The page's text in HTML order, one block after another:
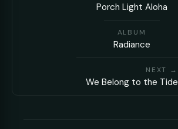
Porch Light Aloha
ALBUM
Radiance
NEXT →
We Belong to the Tide